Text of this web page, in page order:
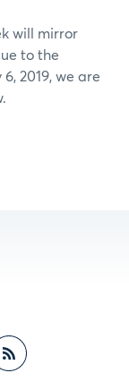
will mirror
to the
2019, we are